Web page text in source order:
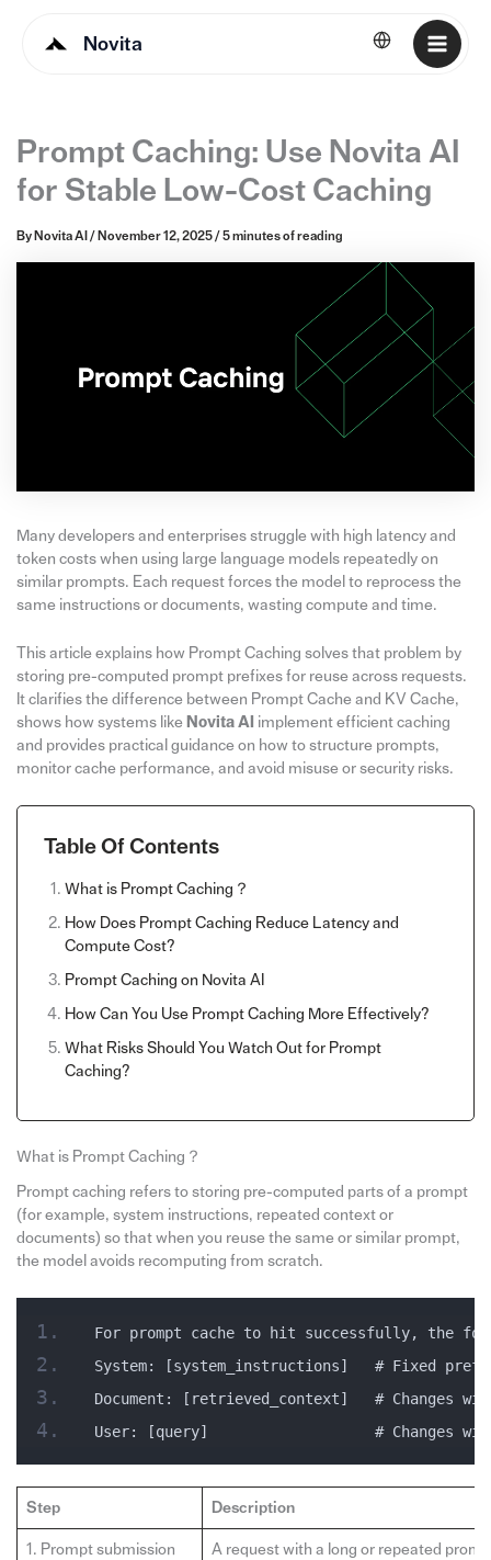
Novita English
Prompt Caching: Use Novita AI
for Stable Low-Cost Caching
By Novita AI / November 12, 2025/ 5 minutes of reading
Many developers and enterprises struggle with high latency and
token costs when using large language models repeatedly on
similar prompts. Each request forces the model to reprocess the
same instructions or documents, wasting compute and time.
This article explains how Prompt Caching solves that problem by
storing pre-computed prompt prefixes for reuse across requests.
It clarifies the difference between Prompt Cache and KV Cache,
shows how systems like Novita AI implement efficient caching
and provides practical guidance on how to structure prompts,
monitor cache performance, and avoid misuse or security risks.
Table Of Contents
What is Prompt Caching？
How Does Prompt Caching Reduce Latency and
Compute Cost?
Prompt Caching on Novita AI
How Can You Use Prompt Caching More Effectively?
What Risks Should You Watch Out for Prompt
Caching?
What is Prompt Caching？
Prompt caching refers to storing pre-computed parts of a prompt
(for example, system instructions, repeated context or
documents) so that when you reuse the same or similar prompt,
the model avoids recomputing from scratch.
For prompt cache to hit successfully, the
System: [system_instructions]   # Fixed
Document: [retrieved_context]   # Changes
User: [query]                   # Changes will
Step Description
1. Prompt submission A request with a long or repeated